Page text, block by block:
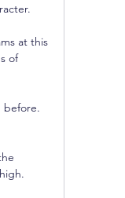
at this
of
before.